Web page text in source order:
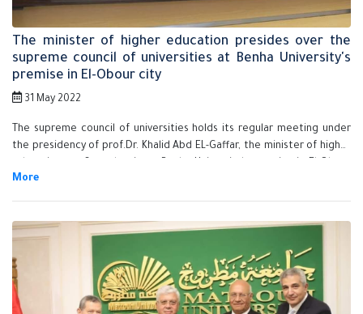
The minister of higher education presides over the
supreme council of universities at Benha University's
premise in El-Obour city
31 May 2022
The supreme council of universities holds its regular meeting under
the presidency of prof.Dr. Khalid Abd EL-Gaffar, the minister of higher
city. The meeting is done in the presence of prof.Dr. Mohamed Latif,